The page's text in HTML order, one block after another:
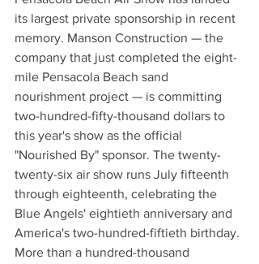
its largest private sponsorship in recent
memory. Manson Construction — the
company that just completed the eight-
mile Pensacola Beach sand
nourishment project — is committing
two-hundred-fifty-thousand dollars to
this year's show as the official
"Nourished By" sponsor. The twenty-
twenty-six air show runs July fifteenth
through eighteenth, celebrating the
Blue Angels' eightieth anniversary and
America's two-hundred-fiftieth birthday.
More than a hundred-thousand